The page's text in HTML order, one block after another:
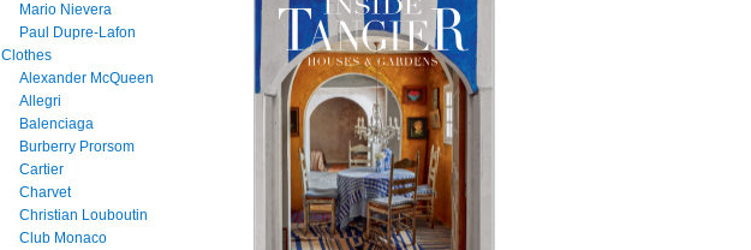
Mario Nievera
Paul Dupre-Lafon
Clothes
Alexander McQueen
Allegri
Balenciaga
Burberry Prorsom
Cartier
Charvet
Christian Louboutin
Club Monaco